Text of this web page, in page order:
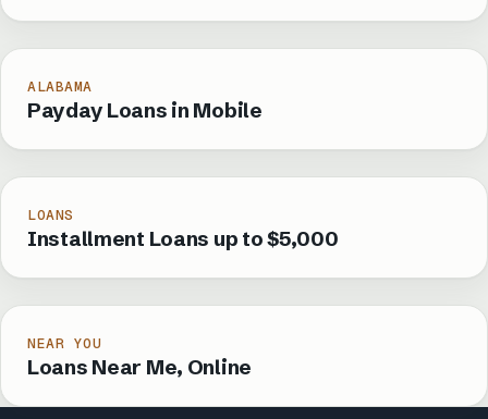
ALABAMA
Payday Loans in Mobile
LOANS
Installment Loans up to $5,000
NEAR YOU
Loans Near Me, Online